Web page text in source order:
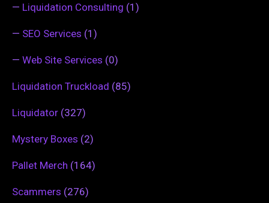
— Liquidation Consulting (1)
— SEO Services (1)
— Web Site Services (0)
Liquidation Truckload (85)
Liquidator (327)
Mystery Boxes (2)
Pallet Merch (164)
Scammers (276)